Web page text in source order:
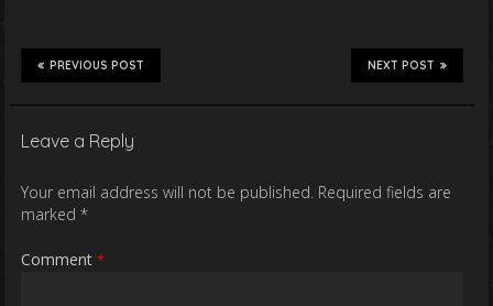
NEXT POST
PREVIOUS POST
Leave a Reply
Your email address will not be published. Required fields are
marked *
Comment *